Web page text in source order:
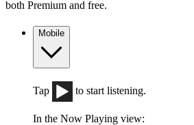
both Premium and free.
Mobile
Tap to start listening.
In the Now Playing view: